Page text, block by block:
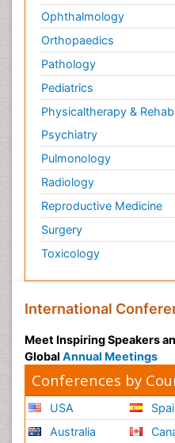
Ophthalmology
Orthopaedics
Pathology
Pediatrics
Physicaltherapy &
Psychiatry
Pulmonology
Radiology
Reproductive Medicine
Surgery
Toxicology
International
Meet Inspiring Speakers
Global Annual Meetings
Conferences by
USA
Australia